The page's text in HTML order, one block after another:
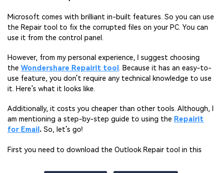
Microsoft comes with brilliant in-built features. So you can use
the Repair tool to fix the corrupted files on your PC. You can
use it from the control panel.
However, from my personal experience, I suggest choosing
the Wondershare Repairit tool . Because it has an easy-to-
use feature, you don’t require any technical knowledge to use
it. Here’s what it looks like.
Additionally, it costs you cheaper than other tools. Although, I
am mentioning a step-by-step guide to using the Repairit
for Email. So, let’s go!
First you need to download the Outlook Repair tool in this